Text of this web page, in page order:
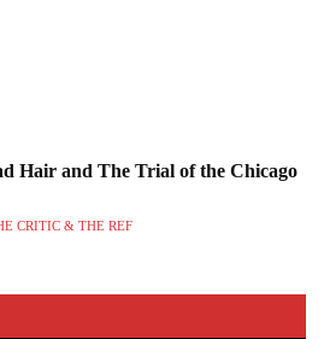
Hair and The Trial of the Chicago
CRITIC & THE REF